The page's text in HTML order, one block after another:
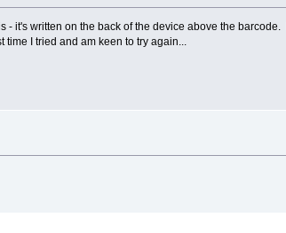
- it's written on the back of the device above the
I tried and am keen to try again...